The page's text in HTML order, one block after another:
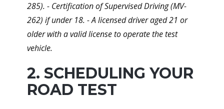
285). - Certification of Supervised Driving (MV-
262) if under 18. - A licensed driver aged 21 or
older with a valid license to operate the test
vehicle.
2. SCHEDULING YOUR
ROAD TEST